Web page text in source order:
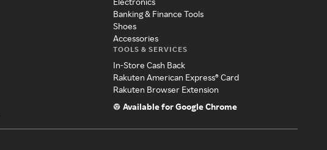
Banking & Finance Tools
Shoes
Accessories
TOOLS & SERVICES
In-Store Cash Back
Rakuten American Express® Card
Rakuten Browser Extension
Available for Google Chrome